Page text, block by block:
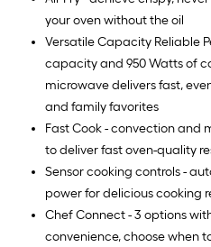
your oven without the oil
Versatile Capacity Reliable
capacity and 950 Watts of
microwave delivers fast,
and family favorites
Fast Cook - convection and
to deliver fast oven-quality
Sensor cooking controls -
power for delicious cooking
Chef Connect - 3 options
convenience, choose when